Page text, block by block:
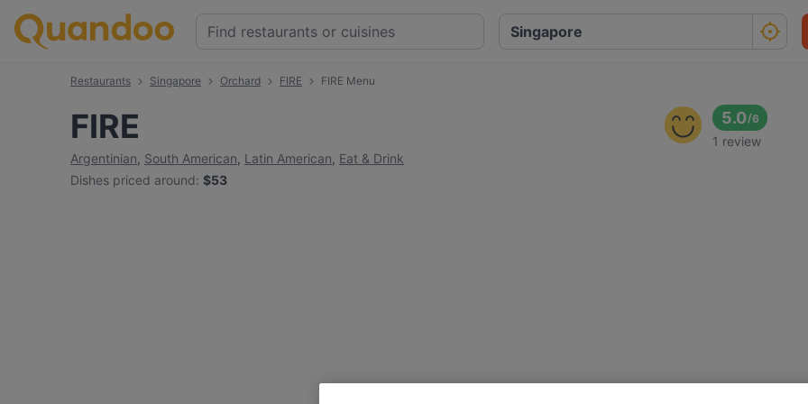
Restaurants Singapore Orchard FIRE FIRE Menu
FIRE
Argentinian, South American, Latin American, Eat & Drink
Dishes priced around: $53
5.0/6
1 review